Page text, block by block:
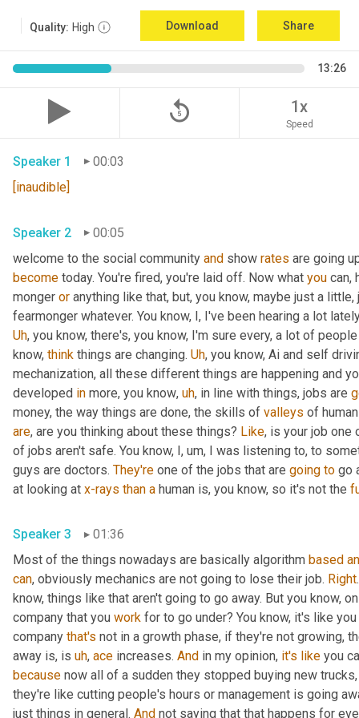
Quality: High Download Share
13:26
replay_5 1x
Speed
Speaker 1
00:03
[inaudible]
Speaker 2
00:05
welcome to the social community and show rates are going
become today. You're fired, you're laid off. Now what you can,
monger or anything like that, but, you know, maybe just a
fearmonger whatever. You know, I, I've been hearing a lot
Uh, you know, there's, you know, I'm sure every, a lot of
know, think things are changing. Uh, you know, Ai and self
mechanization, all these different things are happening and
developed in more, you know, uh, in line with things, jobs are
money, the way things are done, the skills of valleys of
are, are you thinking about these things? Like, is your job one
of jobs aren't safe. You know, I, um, I was listening to, to
guys are doctors. They're one of the jobs that are going to go
at looking at x-rays than a human is, you know, so it's not the
Speaker 3
01:36
Most of the things nowadays are basically algorithm based
can, obviously mechanics are not going to lose their job. Right
know, things like that aren't going to go away. But you know,
company that you work for to go under? You know, it's like
company that's not in a growth phase, if they're not growing,
away is, is uh, ace increases. And in my opinion, it's like you
because now all of a sudden they stopped buying new
they're like cutting people's hours or management is going
just things in general. And not saying that that happens for